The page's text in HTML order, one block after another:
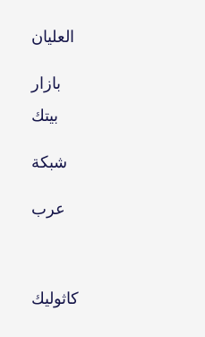
العليان
بازار
بيتك
شبكة
عرب
كاثوليك